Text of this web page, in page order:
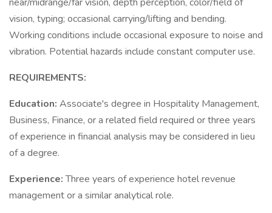
vision, typing; occasional carrying/lifting and bending.
Working conditions include occasional exposure to noise and
vibration. Potential hazards include constant computer use.
REQUIREMENTS:
Education: Associate's degree in Hospitality Management,
Business, Finance, or a related field required or three years
of experience in financial analysis may be considered in lieu
of a degree.
Experience:Three years of experience hotel revenue
management or a similar analytical role.